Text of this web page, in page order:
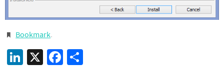
Bookmark.
LinkedIn
X Facebook